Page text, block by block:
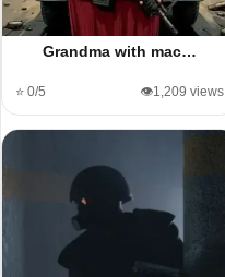
Grandma with mac…
⭐ 0/5 👁️1,209 views